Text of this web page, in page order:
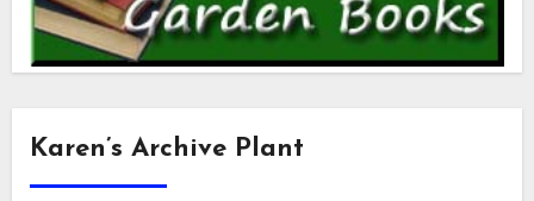
Karen’s Archive Plant